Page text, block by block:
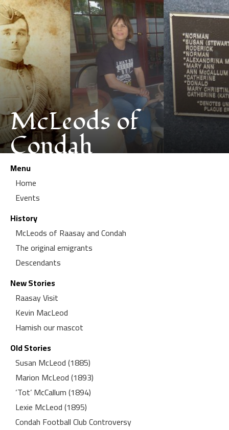
McLeods of
Condah
Menu
Home
Events
History
McLeods of Raasay and Condah
The original emigrants
Descendants
New Stories
Raasay Visit
Kevin MacLeod
Hamish our mascot
Old Stories
Susan McLeod (1885)
Marion McLeod (1893)
‘Tot’ McCallum (1894)
Lexie McLeod (1895)
Condah Football Club Controversy